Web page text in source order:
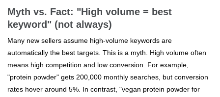
Myth vs. Fact: "High volume = best
keyword" (not always)
Many new sellers assume high-volume keywords are
automatically the best targets. This is a myth. High volume often
means high competition and low conversion. For example,
"protein powder" gets 200,000 monthly searches, but conversion
rates hover around 5%. In contrast, "vegan protein powder for